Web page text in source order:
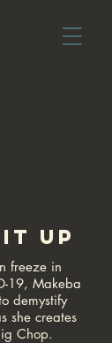
UP
freeze in
19, Makeba
demystify
she creates
Chop.​